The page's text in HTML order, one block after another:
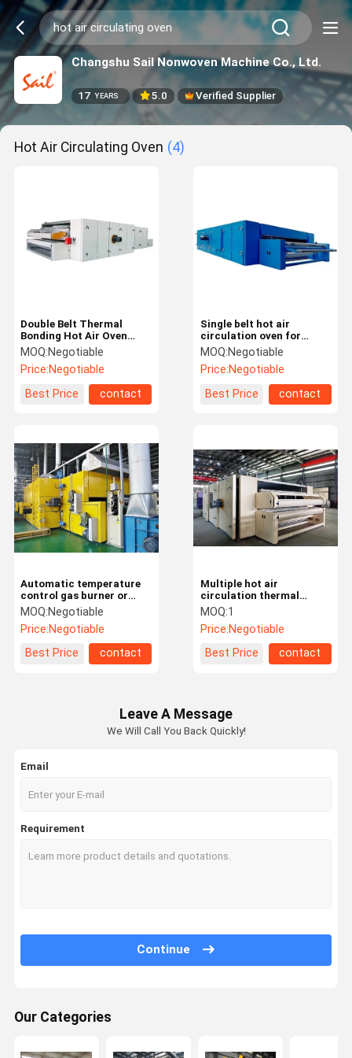
Changshu Sail Nonwoven Machine Co., Ltd.
17 YEARS 5.0 Verified Supplier
Hot Air Circulating Oven (4)
Double Belt Thermal
Bonding Hot Air Oven
Thermal Oil 10M Hot Air
Circulating Oven
MOQ:Negotiable
Price:Negotiable
Best Price
contact
Single belt hot air
circulation oven for
thermal bonding soft poly
wadding
MOQ:Negotiable
Price:Negotiable
Best Price
contact
Automatic temperature
control gas burner or
electrical heating hot air
circulation heating oven
MOQ:Negotiable
Price:Negotiable
Best Price
contact
Multiple hot air
circulation thermal
bonding oven with low
power consumtion
MOQ:1
Price:Negotiable
Best Price
contact
Leave A Message
We Will Call You Back Quickly!
Email
Requirement
Continue
Our Categories